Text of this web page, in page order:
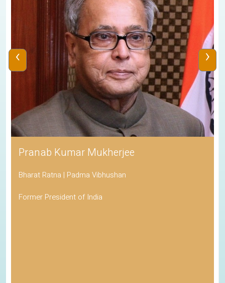
Pranab Kumar Mukherjee
Bharat Ratna | Padma Vibhushan
Former President of India
‹ ›